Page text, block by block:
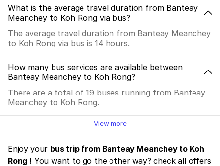
What is the average travel duration from Banteay
Meanchey to Koh Rong via bus?
The average travel duration from Banteay Meanchey
to Koh Rong via bus is 14 hours.
How many bus services are available between
Banteay Meanchey to Koh Rong?
There are a total of 19 buses running from Banteay
Meanchey to Koh Rong.
View more
Enjoy your bus trip from Banteay Meanchey to Koh
Rong ! You want to go the other way? check all offers